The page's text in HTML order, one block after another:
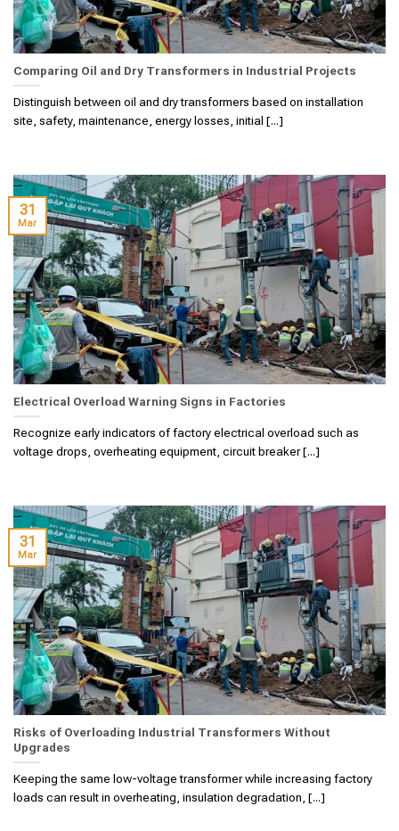
Comparing Oil and Dry Transformers in Industrial Projects
Distinguish between oil and dry transformers based on installation
site, safety, maintenance, energy losses, initial [...]
Electrical Overload Warning Signs in Factories
Recognize early indicators of factory electrical overload such as
voltage drops, overheating equipment, circuit breaker [...]
31
Mar
Risks of Overloading Industrial Transformers Without
Upgrades
Keeping the same low-voltage transformer while increasing factory
loads can result in overheating, insulation degradation, [...]
31
Mar